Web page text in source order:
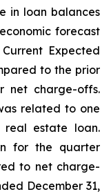
in loan balances
forecast
Expected
to the prior
net charge-offs.
related to one
real estate loan.
for the quarter
to net charge-
December 31,